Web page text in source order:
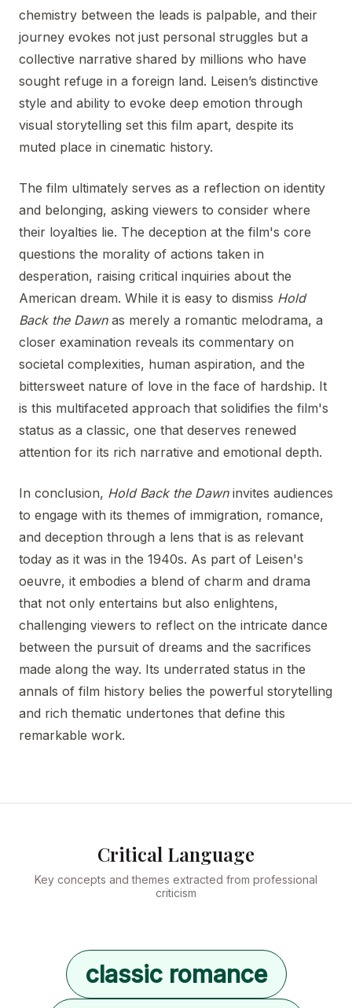
chemistry between the leads is palpable, and their
journey evokes not just personal struggles but a
collective narrative shared by millions who have
sought refuge in a foreign land. Leisen’s distinctive
style and ability to evoke deep emotion through
visual storytelling set this film apart, despite its
muted place in cinematic history.
The film ultimately serves as a reflection on identity
and belonging, asking viewers to consider where
their loyalties lie. The deception at the film's core
questions the morality of actions taken in
desperation, raising critical inquiries about the
American dream. While it is easy to dismiss Hold
Back the Dawnas merely a romantic melodrama, a
closer examination reveals its commentary on
societal complexities, human aspiration, and the
bittersweet nature of love in the face of hardship. It
is this multifaceted approach that solidifies the film's
status as a classic, one that deserves renewed
attention for its rich narrative and emotional depth.
In conclusion, Hold Back the Dawninvites audiences
to engage with its themes of immigration, romance,
and deception through a lens that is as relevant
today as it was in the 1940s. As part of Leisen's
oeuvre, it embodies a blend of charm and drama
that not only entertains but also enlightens,
challenging viewers to reflect on the intricate dance
between the pursuit of dreams and the sacrifices
made along the way. Its underrated status in the
annals of film history belies the powerful storytelling
and rich thematic undertones that define this
remarkable work.
Critical Language
Key concepts and themes extracted from professional
criticism
classic romance